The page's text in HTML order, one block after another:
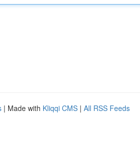
| Made with Kliqqi CMS | All RSS Feeds